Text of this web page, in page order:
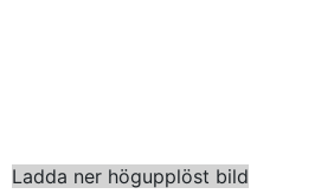
Ladda ner högupplöst bild